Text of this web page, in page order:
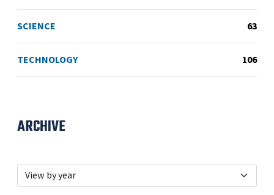
SCIENCE 63
TECHNOLOGY 106
ARCHIVE